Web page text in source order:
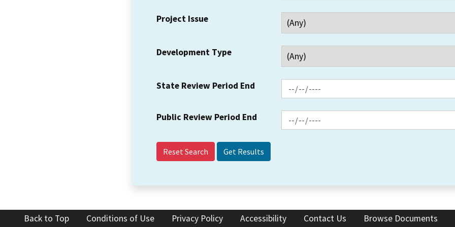
Project Issue
Development Type
State Review Period End
Public Review Period End
Reset Search
Back to Top Conditions of Use Privacy Policy Accessibility Contact Us Browse Documents